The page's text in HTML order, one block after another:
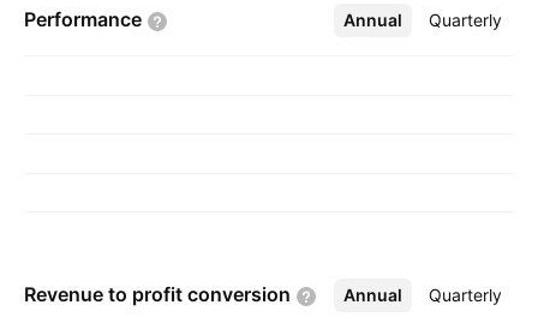
Performance Annual Quarterly
More
Revenue to profit conversion Annual Quarterly
More